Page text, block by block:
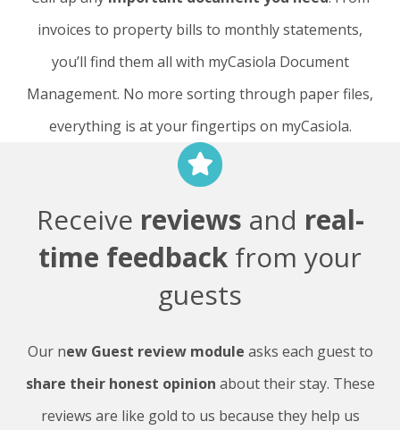
invoices to property bills to monthly statements,
you’ll find them all with myCasiola Document
Management. No more sorting through paper files,
everything is at your fingertips on myCasiola.
Receive reviews and real-
time feedback from your
guests
Our new Guest review module asks each guest to
share their honest opinion about their stay. These
reviews are like gold to us because they help us